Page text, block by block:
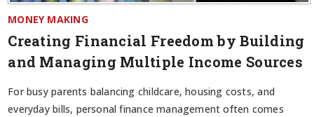
MONEY MAKING
Creating Financial Freedom by Building
and Managing Multiple Income Sources
For busy parents balancing childcare, housing costs, and
everyday bills, personal finance management often comes